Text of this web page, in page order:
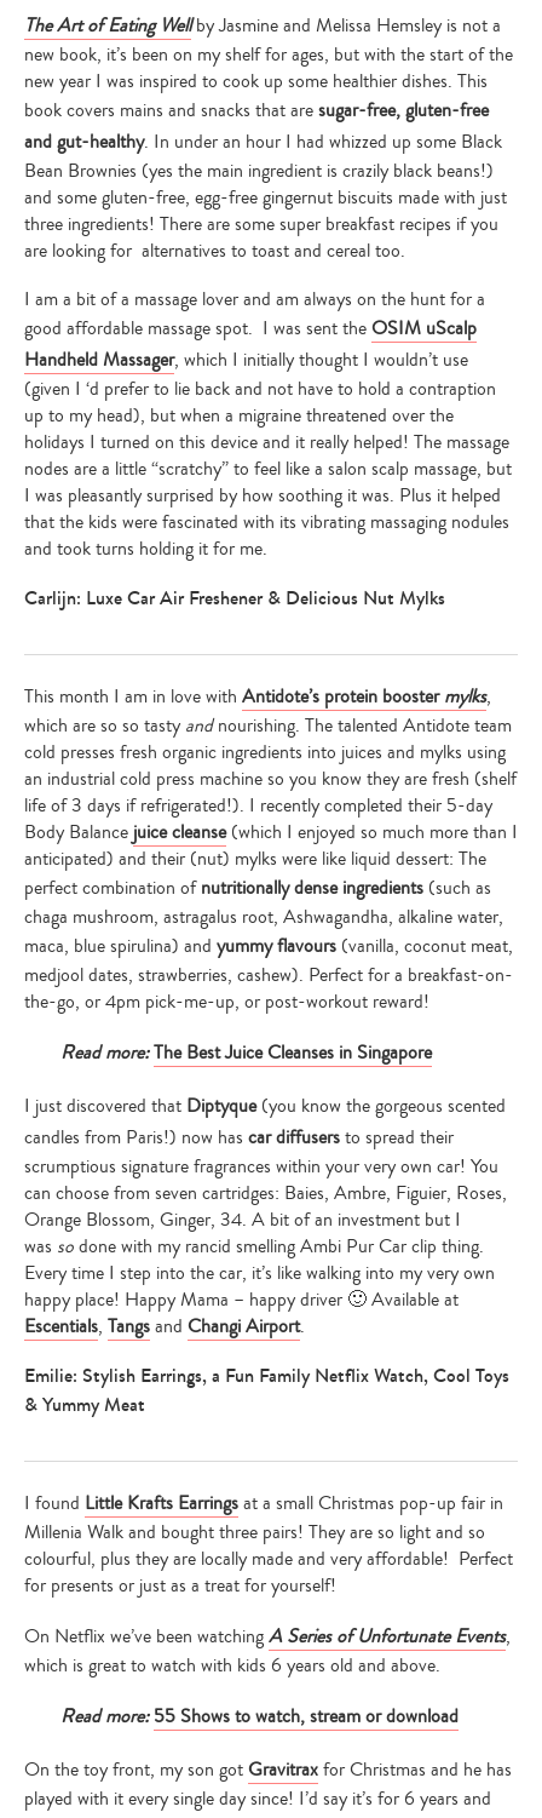
The Art of Eating Well by Jasmine and Melissa Hemsley is not a
new book, it’s been on my shelf for ages, but with the start of the
new year I was inspired to cook up some healthier dishes. This
book covers mains and snacks that aresugar-free, gluten-free
and gut-healthy. In under an hour I had whizzed up some Black
Bean Brownies (yes the main ingredient is crazily black beans!)
and some gluten-free, egg-free gingernut biscuits made with just
three ingredients! There are some super breakfast recipes if you
are looking for alternatives to toast and cereal too.
I am a bit of a massage lover and am always on the hunt for a
good affordable massage spot. I was sent theOSIM uScalp
Handheld Massager, which I initially thought I wouldn’t use
(given I ‘d prefer to lie back and not have to hold a contraption
up to my head), but when a migraine threatened over the
holidays I turned on this device and it really helped! The massage
nodes are a little “scratchy” to feel like a salon scalp massage, but
I was pleasantly surprised by how soothing it was. Plus it helped
that the kids were fascinated with its vibrating massaging nodules
and took turns holding it for me.
Carlijn: Luxe Car Air Freshener & Delicious Nut Mylks
This month I am in love with Antidote’s protein boostermylks,
which are so so tasty andnourishing. The talented Antidote team
cold presses fresh organic ingredients into juices and mylks using
an industrial cold press machine so you know they are fresh (shelf
life of 3 days if refrigerated!). I recently completed their 5-day
Body Balance juice cleanse(which I enjoyed so much more than I
anticipated) and their (nut) mylks were like liquid dessert: The
perfect combination ofnutritionally dense ingredients (such as
chaga mushroom, astragalus root, Ashwagandha, alkaline water,
maca, blue spirulina) and yummy flavours (vanilla, coconut meat,
medjool dates, strawberries, cashew). Perfect for a breakfast-on-
the-go, or 4pm pick-me-up, or post-workout reward!
Read more:The Best Juice Cleanses in Singapore
I just discovered that Diptyque(you know the gorgeous scented
candles from Paris!) now has car diffusersto spread their
scrumptious signature fragrances within your very own car! You
can choose from seven cartridges: Baies, Ambre, Figuier, Roses,
Orange Blossom, Ginger, 34. A bit of an investment but I
was sodone with my rancid smelling Ambi Pur Car clip thing.
Every time I step into the car, it’s like walking into my very own
happy place! Happy Mama – happy driver 🙂 Available at
Escentials, Tangsand Changi Airport.
Emilie: Stylish Earrings, a Fun Family Netflix Watch, Cool Toys
& Yummy Meat
I found Little Krafts Earringsat a small Christmas pop-up fair in
Millenia Walk and bought three pairs! They are so light and so
colourful, plus they are locally made and very affordable! Perfect
for presents or just as a treat for yourself!
On Netflix we’ve been watchingA Series of Unfortunate Events,
which is great to watch with kids 6 years old and above.
Read more:55 Shows to watch, stream or download
On the toy front, my son gotGravitraxfor Christmas and he has
played with it every single day since! I’d say it’s for 6 years and